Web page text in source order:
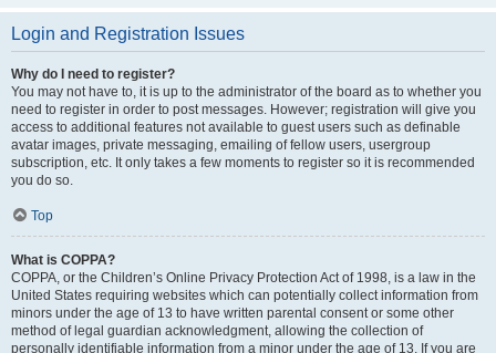
Login and Registration Issues
Why do I need to register?
You may not have to, it is up to the administrator of the board as to whether you
need to register in order to post messages. However; registration will give you
access to additional features not available to guest users such as definable
avatar images, private messaging, emailing of fellow users, usergroup
subscription, etc. It only takes a few moments to register so it is recommended
you do so.
Top
What is COPPA?
COPPA, or the Children’s Online Privacy Protection Act of 1998, is a law in the
United States requiring websites which can potentially collect information from
minors under the age of 13 to have written parental consent or some other
method of legal guardian acknowledgment, allowing the collection of
personally identifiable information from a minor under the age of 13. If you are